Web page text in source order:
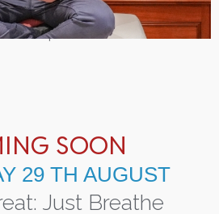
SOON
29 TH AUGUST
Just Breathe